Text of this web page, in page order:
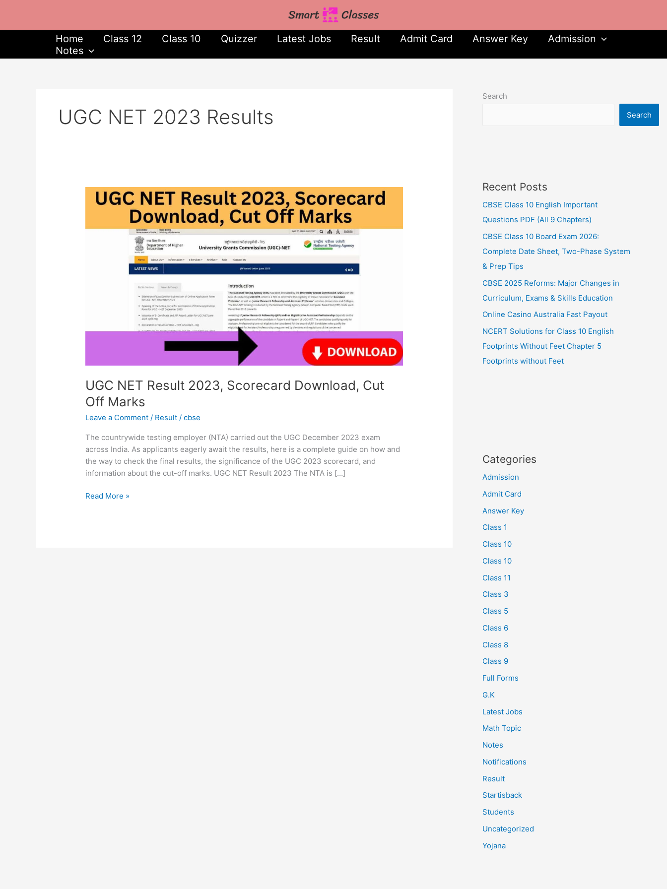
content
Home Class 12 Class 10 Quizzer Latest Jobs Result Admit Card Answer Key
Admission
Notes
UGC NET 2023 Results
UGC NET Result 2023, Scorecard Download, Cut
Off Marks
Leave a Comment / Result /cbse
The countrywide testing employer (NTA) carried out the UGC December 2023 exam
across India. As applicants eagerly await the results, here is a complete guide on how and
the way to check the final results, the significance of the UGC 2023 scorecard, and
information about the cut-off marks. UGC NET Result 2023 The NTA is […]
UGC
NET
2023,
Read More »
Search
Search
Recent Posts
CBSE Class 10 English Important
Questions PDF (All 9 Chapters)
CBSE Class 10 Board Exam 2026:
Complete Date Sheet, Two-Phase System
& Prep Tips
CBSE 2025 Reforms: Major Changes in
Curriculum, Exams & Skills Education
Online Casino Australia Fast Payout
NCERT Solutions for Class 10 English
Footprints Without Feet Chapter 5
Footprints without Feet
Categories
Admission
Admit Card
Answer Key
Class 1
Class 10
Class 10
Class 11
Class 3
Class 5
Class 6
Class 8
Class 9
Full Forms
G.K
Latest Jobs
Math Topic
Notes
Notifications
Result
Startisback
Students
Uncategorized
Yojana